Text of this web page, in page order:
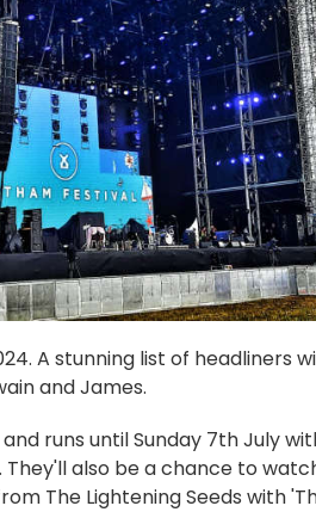
A stunning list of headliners
and James.
runs until Sunday 7th July
also be a chance to
The Lightening Seeds with